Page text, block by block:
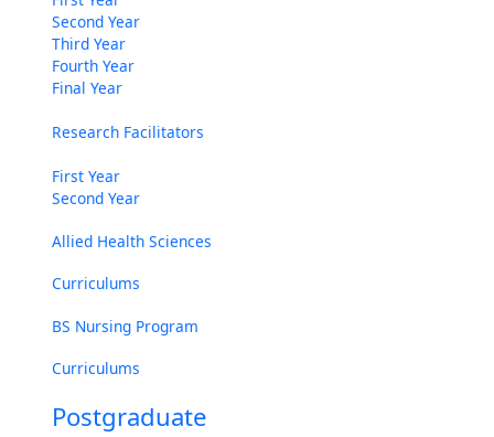
Second Year
Third Year
Fourth Year
Final Year
Research Facilitators
First Year
Second Year
Allied Health Sciences
Curriculums
BS Nursing Program
Curriculums
Postgraduate